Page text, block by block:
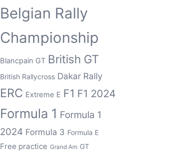
Belgian Rally
Championship
Blancpain GT British GT
British Rallycross Dakar Rally
ERC Extreme E F1 F1 2024
Formula 1 Formula 1
2024 Formula 3 Formula E
Free practice Grand Am GT